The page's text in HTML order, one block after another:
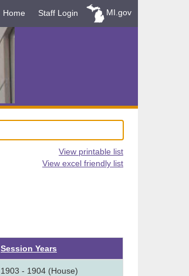
Home Staff Login MI.gov
View printable list
View excel friendly list
Session Years
1903 - 1904 (House)